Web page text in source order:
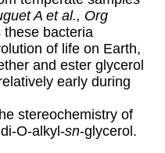
A et al., Org
these bacteria
of life on Earth,
and ester glycerol
early during
stereochemistry of
O-alkyl-sn-glycerol.